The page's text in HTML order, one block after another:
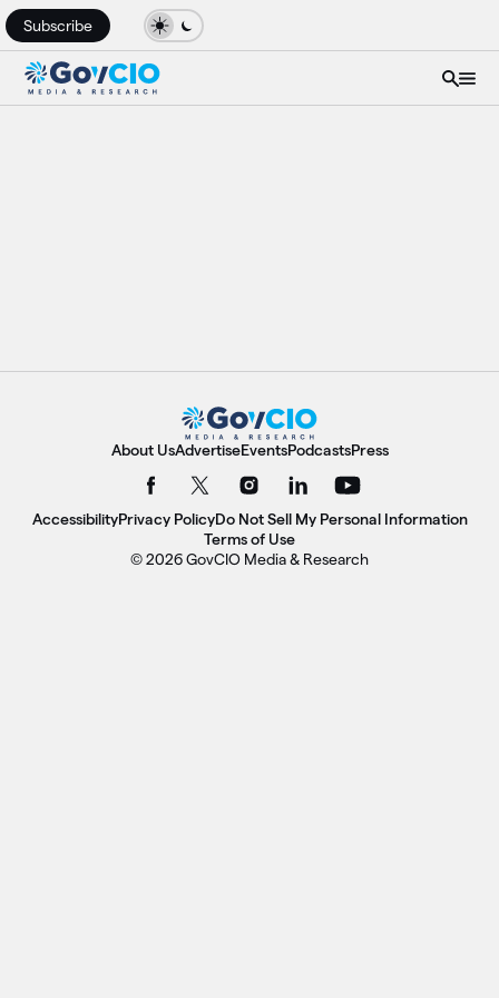
Subscribe
About UsAdvertiseEventsPodcastsPress
AccessibilityPrivacy PolicyDo Not Sell My Personal Information
Terms of Use
© 2026 GovCIO Media & Research